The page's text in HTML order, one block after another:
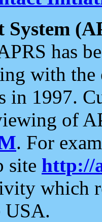
System
has
with the
in 1997.
of
. For
site http://
which
USA.